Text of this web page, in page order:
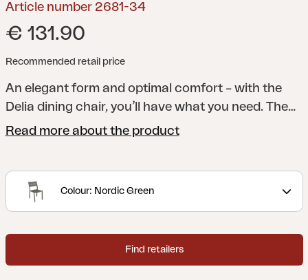
Article number 2681-34
€ 131.90
Recommended retail price
An elegant form and optimal comfort – with the
Delia dining chair, you’ll have what you need. The
lines of the legs meet arched ribs in the seat and
and stylish collection with clear lines accentuated
by curved shapes to maximize comfort. Delia is
Read more about the product
Colour: Nordic Green
Find retailers